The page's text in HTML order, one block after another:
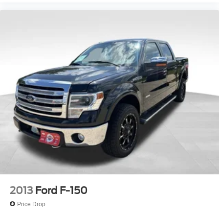
2013 Ford F-150
Price Drop